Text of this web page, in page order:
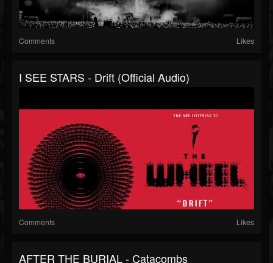
Comments Likes
I SEE STARS - Drift (Official Audio)
Comments Likes
AFTER THE BURIAL - Catacombs